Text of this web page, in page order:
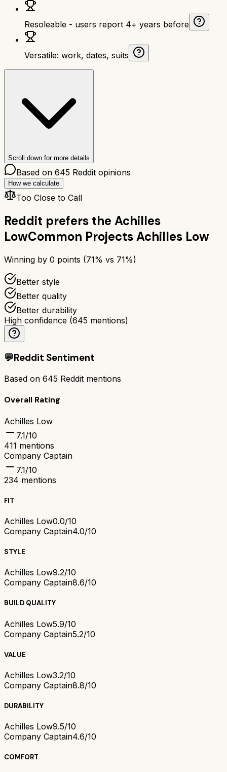
Resoleable - users report 4+ years before
Versatile: work, dates, suits
Scroll down for more details
Based on 645 Reddit opinions
How we calculate
Too Close to Call
Reddit prefers the Achilles
LowCommon Projects Achilles Low
Winning by 0 points (71% vs 71%)
Better style
Better quality
Better durability
High confidence (645 mentions)
💬Reddit Sentiment
Based on 645 Reddit mentions
Overall Rating
Achilles Low
7.1/10
411 mentions
Company Captain
7.1/10
234 mentions
FIT
Achilles Low0.0/10
Company Captain4.0/10
STYLE
Achilles Low9.2/10
Company Captain8.6/10
BUILD QUALITY
Achilles Low5.9/10
Company Captain5.2/10
VALUE
Achilles Low3.2/10
Company Captain8.8/10
DURABILITY
Achilles Low9.5/10
Company Captain4.6/10
COMFORT